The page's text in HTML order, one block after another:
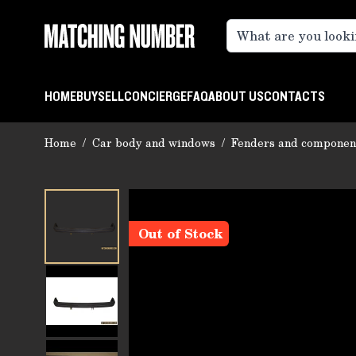
HOMEBUYSELLCONCIERGEFAQABOUT USCONTACTS
Home / Car body and windows / Fenders and
Out of Stock